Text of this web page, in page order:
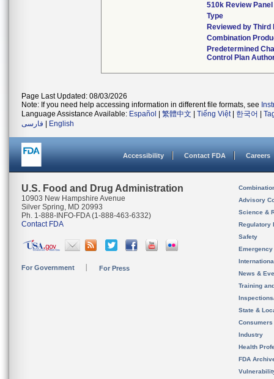
510k Review Panel
Type
Reviewed by Third
Combination
Predetermined
Control Plan
Page Last Updated: 08/03/2026
Note: If you need help accessing information in different file formats, see
Language Assistance Available: Español 繁體中文 Tiếng Việt| 한국어
فارسی
English
Accessibility Contact FDA Careers
U.S. Food and Drug Administration
10903 New Hampshire Avenue
Silver Spring, MD 20993
Ph. 1-888-INFO-FDA (1-888-463-6332)
Contact FDA
For Government For Press
Advisory
Science &
Regulatory
Safety
News &
Training
State &
Consumers
Industry
Health
FDA